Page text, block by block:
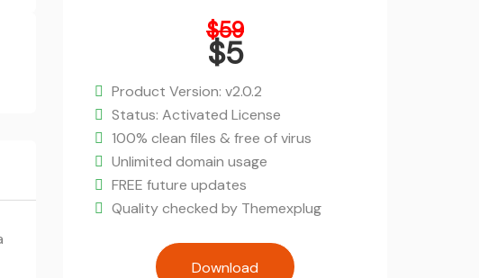
$59Original
price
$59.
$5
Current
price
is:
$5.
Product Version: v2.0.2
Status: Activated License
100% clean files & free of virus
Unlimited domain usage
FREE future updates
Quality checked by Themexplug
Ajax-Enabled Enhanced Layered
Download